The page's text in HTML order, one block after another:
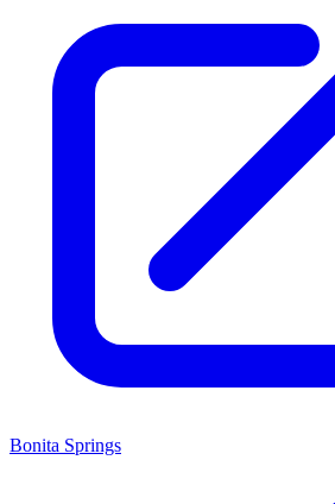
Bonita Springs